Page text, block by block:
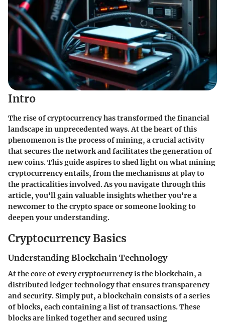
Intro
The rise of cryptocurrency has transformed the financial
landscape in unprecedented ways. At the heart of this
phenomenon is the process of mining, a crucial activity
that secures the network and facilitates the generation of
new coins. This guide aspires to shed light on what mining
cryptocurrency entails, from the mechanisms at play to
the practicalities involved. As you navigate through this
article, you'll gain valuable insights whether you're a
newcomer to the crypto space or someone looking to
deepen your understanding.
Cryptocurrency Basics
Understanding Blockchain Technology
At the core of every cryptocurrency is the blockchain, a
distributed ledger technology that ensures transparency
and security. Simply put, a blockchain consists of a series
of blocks, each containing a list of transactions. These
blocks are linked together and secured using